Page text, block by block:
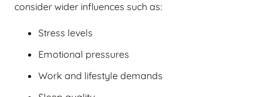
consider wider influences such as:
Stress levels
Emotional pressures
Work and lifestyle demands